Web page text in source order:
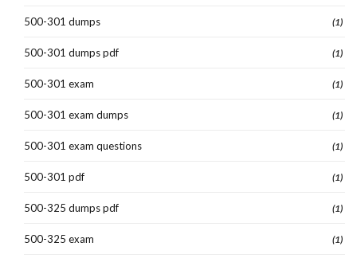
500-301 dumps (1)
500-301 dumps pdf (1)
500-301 exam (1)
500-301 exam dumps (1)
500-301 exam questions (1)
500-301 pdf (1)
500-325 dumps pdf (1)
500-325 exam (1)